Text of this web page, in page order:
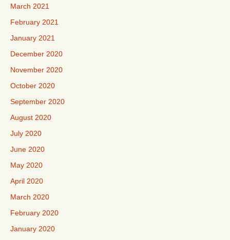
March 2021
February 2021
January 2021
December 2020
November 2020
October 2020
September 2020
August 2020
July 2020
June 2020
May 2020
April 2020
March 2020
February 2020
January 2020